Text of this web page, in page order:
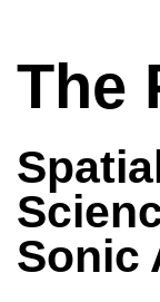
The
Sonic